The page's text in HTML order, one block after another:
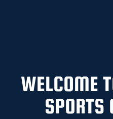
WELCOME
SPORTS